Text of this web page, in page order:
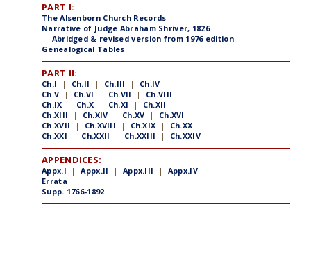
PART I:
The Alsenborn Church Records
Narrative of Judge Abraham Shriver, 1826
— Abridged & revised version from 1976 edition
Genealogical Tables
PART II:
Ch.I | Ch.II | Ch.III | Ch.IV
Ch.V | Ch.VI | Ch.VII | Ch.VIII
Ch.IX | Ch.X | Ch.XI | Ch.XII
Ch.XIII | Ch.XIV | Ch.XV | Ch.XVI
Ch.XVII | Ch.XVIII | Ch.XIX | Ch.XX
Ch.XXI
| Ch.XXII | Ch.XXIII | Ch.XXIV
APPENDICES:
Appx.I |Appx.II | Appx.III | Appx.IV
Errata
Supp. 1766-1892